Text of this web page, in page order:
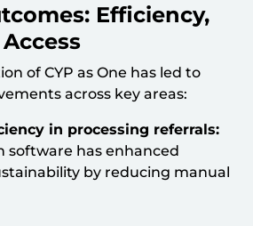
Efficiency,
of CYP as One has led to
across key areas:
in processing referrals:
software has enhanced
by reducing manual